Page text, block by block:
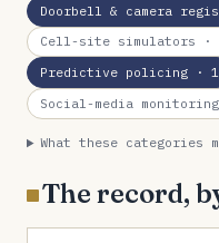
Doorbell & camera
Cell-site simulators ·
Predictive policing · 1
Social-media monitoring
What these categories
The record,